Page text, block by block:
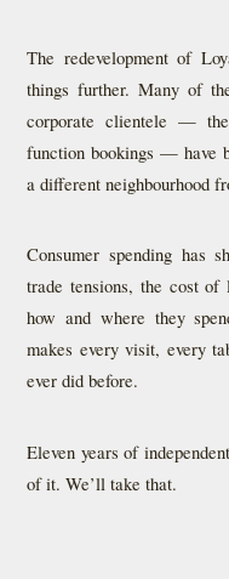
The redevelopment of
things further. Many of
corporate clientele —
function bookings — have
a different neighbourhood
Consumer spending has
trade tensions, the cost
how and where they
makes every visit, every
ever did before.
Eleven years of
of it. We’ll take that.